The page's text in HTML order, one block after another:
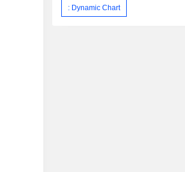
: Dynamic Chart